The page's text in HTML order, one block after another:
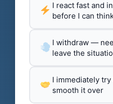
I react fast and
before I can
I withdraw —
leave the
I immediately
smooth it over